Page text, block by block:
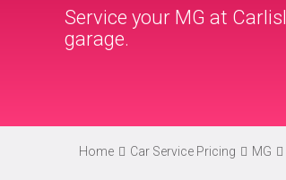
Service your MG at
garage.
Home Car Service Pricing MG